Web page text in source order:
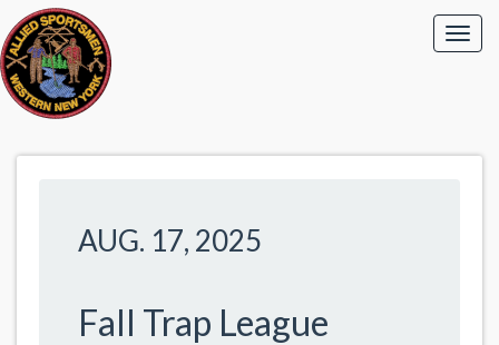
AUG. 17, 2025
Fall Trap League